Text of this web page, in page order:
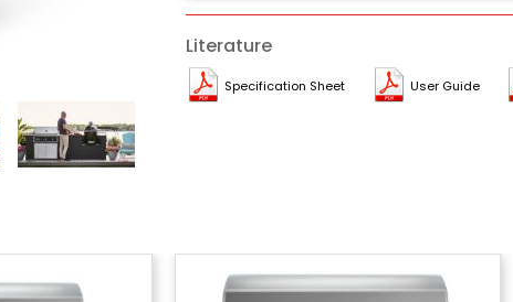
Literature
Specification Sheet User Guide